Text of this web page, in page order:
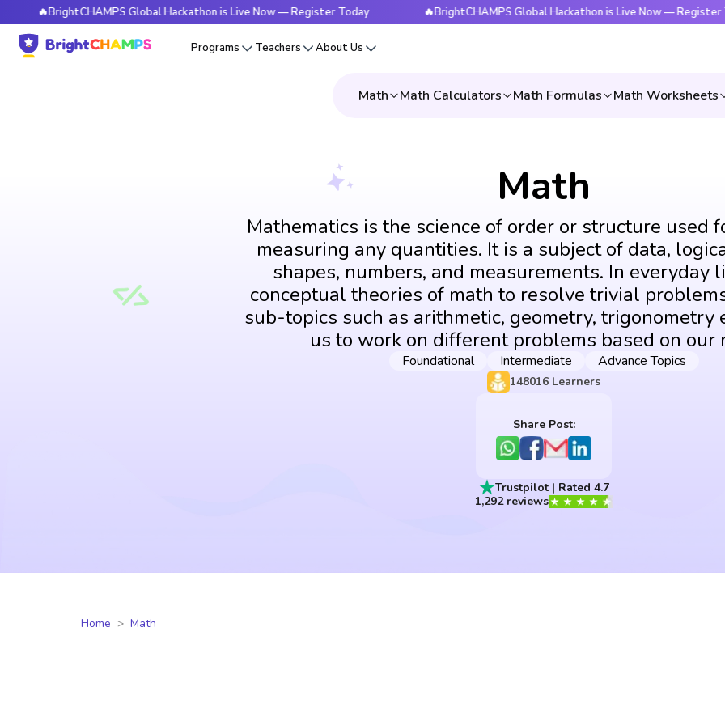
Global Hackathon is Live Now — Register Today 🔥BrightCHAMPS Global Hackathon is Live Now — Register Today
Programs Teachers About Us
Math Math Calculators Math Formulas Math Worksheets
Math
Mathematics is the science of order or structure used
measuring any quantities. It is a subject of data,
shapes, numbers, and measurements. In everyday
conceptual theories of math to resolve trivial
sub-topics such as arithmetic, geometry, trigonometry
us to work on different problems based on our
Foundational Intermediate Advance Topics
148016 Learners
Share Post:
Trustpilot | Rated 4.7
1,292 reviews
Home Math